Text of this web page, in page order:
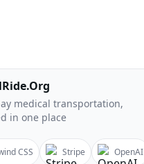
medical transportation,
in one place
CSS Stripe OpenAI